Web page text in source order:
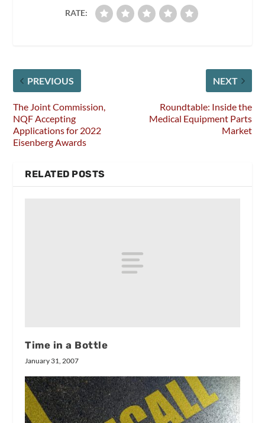
RATE:
PREVIOUS
The Joint Commission,
NQF Accepting
Applications for 2022
Eisenberg Awards
NEXT
Roundtable: Inside the
Medical Equipment Parts
Market
RELATED POSTS
Time in a Bottle
January 31, 2007